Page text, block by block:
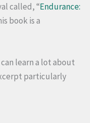
called, “Endurance:
book is a
learn a lot about
particularly